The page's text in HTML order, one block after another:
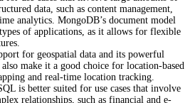
data, such as content management,
analytics. MongoDB’s document model
of applications, as it allows for flexible
for geospatial data and its powerful
make it a good choice for location-based
and real-time location tracking.
is better suited for use cases that involve
relationships, such as financial and e-